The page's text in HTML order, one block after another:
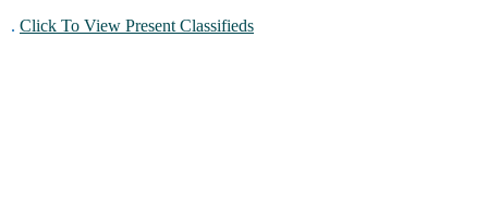
. Click To View Present Classifieds